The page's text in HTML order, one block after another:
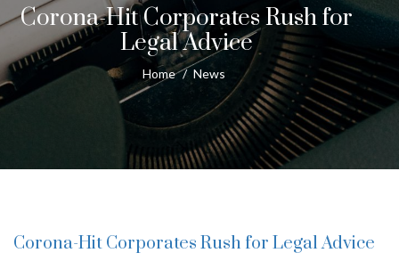
Corona-Hit Corporates Rush for
Legal Advice
Home / News
Corona-Hit Corporates Rush for Legal Advice